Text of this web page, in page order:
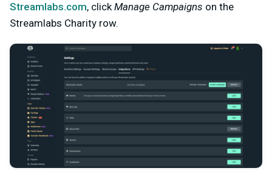
Streamlabs.com, clickManage Campaigns on the
Streamlabs Charity row.